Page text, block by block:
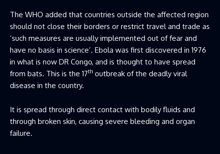
The WHO added that countries outside the affected region
should not close their borders or restrict travel and trade as
‘such measures are usually implemented out of fear and
have no basis in science’. Ebola was first discovered in 1976
in what is now DR Congo, and is thought to have spread
from bats. This is the 17th outbreak of the deadly viral
disease in the country.
It is spread through direct contact with bodily fluids and
through broken skin, causing severe bleeding and organ
failure.